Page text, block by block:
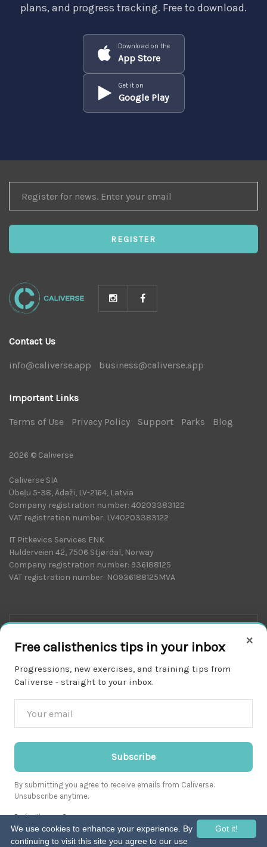
plans, and progress tracking. Free to download.
Download on the
App Store
Get it on
Google Play
×
Free calisthenics tips in your inbox
Progressions, new exercises, and training tips from
Caliverse - straight to your inbox.
Subscribe
By submitting you agree to receive emails from Caliverse.
Unsubscribe anytime.
Prefer the app?
FOR
NEWS
REGISTER
Contact Us
info@caliverse.app business@caliverse.app
Important Links
Terms of Use Privacy Policy Support Parks Blog
2026 © Caliverse
Caliverse SIA
Ūbeļu 5-38, Ādaži, LV-2164, Latvia
Company registration number: 40203383122
VAT registration number: LV40203383122
IT Pitkevics Services ENK
Hulderveien 42, 7506 Stjørdal, Norway
Company registration number: 936188125
VAT registration number: NO936188125MVA
Download on the
APP STORE
Get it on
GOOGLE PLAY Got it!
We use cookies to enhance your experience. By
continuing to visit this site you agree to our use